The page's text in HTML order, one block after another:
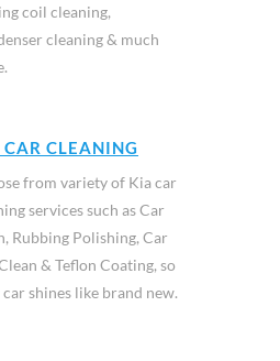
coil cleaning,
cleaning & much
CLEANING
from variety of Kia car
services such as Car
Rubbing Polishing, Car
& Teflon Coating, so
shines like brand new.